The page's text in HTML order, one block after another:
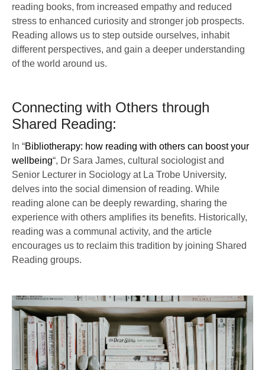
reading books, from increased empathy and reduced
stress to enhanced curiosity and stronger job prospects.
Reading allows us to step outside ourselves, inhabit
different perspectives, and gain a deeper understanding
of the world around us.
Connecting with Others through
Shared Reading:
In “Bibliotherapy: how reading with others can boost your
wellbeing“, Dr Sara James, cultural sociologist and
Senior Lecturer in Sociology at La Trobe University,
delves into the social dimension of reading. While
reading alone can be deeply rewarding, sharing the
experience with others amplifies its benefits. Historically,
reading was a communal activity, and the article
encourages us to reclaim this tradition by joining Shared
Reading groups.